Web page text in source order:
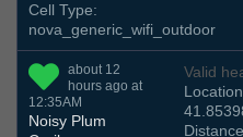
Cell Type:
nova_generic_wifi_outdoor
about 12
hours ago at
12:35AM
Noisy Plum
Valid